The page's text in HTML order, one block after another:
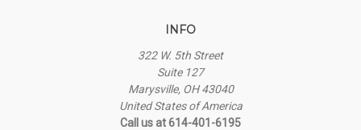
INFO
322 W. 5th Street
Suite 127
Marysville, OH 43040
United States of America
Call us at 614-401-6195